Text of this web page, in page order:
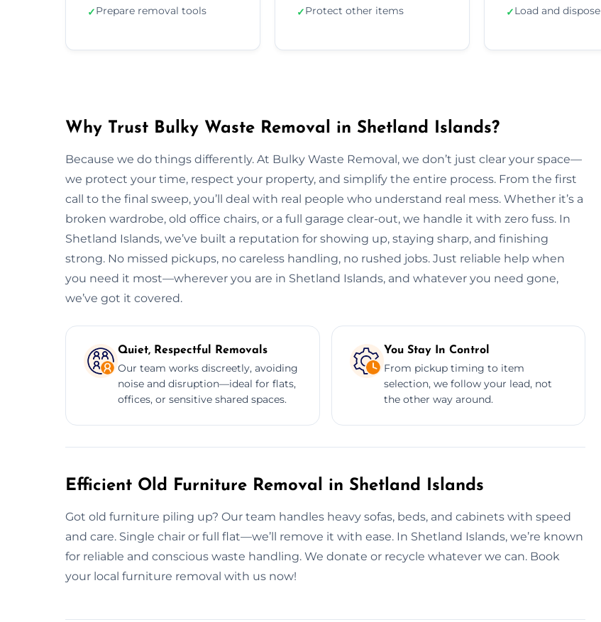
✓Prepare removal tools ✓Protect other items ✓Load and dispose
Why Trust Bulky Waste Removal in Shetland Islands?
Because we do things differently. At Bulky Waste Removal, we don’t just clear your space—
we protect your time, respect your property, and simplify the entire process. From the first
call to the final sweep, you’ll deal with real people who understand real mess. Whether it’s a
broken wardrobe, old office chairs, or a full garage clear-out, we handle it with zero fuss. In
Shetland Islands, we’ve built a reputation for showing up, staying sharp, and finishing
strong. No missed pickups, no careless handling, no rushed jobs. Just reliable help when
you need it most—wherever you are in Shetland Islands, and whatever you need gone,
we’ve got it covered.
Quiet, Respectful Removals
Our team works discreetly, avoiding
noise and disruption—ideal for flats,
offices, or sensitive shared spaces.
You Stay In Control
From pickup timing to item
selection, we follow your lead, not
the other way around.
Efficient Old Furniture Removal in Shetland Islands
Got old furniture piling up? Our team handles heavy sofas, beds, and cabinets with speed
and care. Single chair or full flat—we’ll remove it with ease. In Shetland Islands, we’re known
for reliable and conscious waste handling. We donate or recycle whatever we can. Book
your local furniture removal with us now!